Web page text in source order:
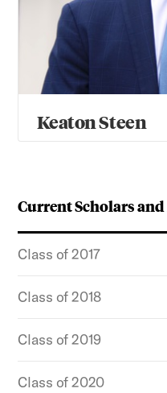
Current Scholars
Class of 2017
Class of 2018
Class of 2019
Class of 2020
Keaton Steen